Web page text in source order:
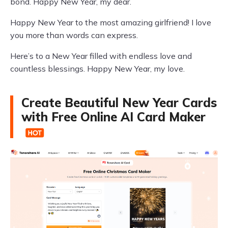
Happy New Year to the most amazing girlfriend! I love
you more than words can express.
Here’s to a New Year filled with endless love and
countless blessings. Happy New Year, my love.
Create Beautiful New Year Cards
with Free Online AI Card Maker